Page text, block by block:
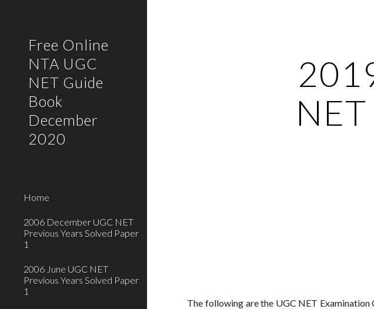
Free Online
NTA UGC
NET Guide
Book
December
2020
Home
2006 December UGC NET
Previous Years Solved Paper
1
2006 June UGC NET
Previous Years Solved Paper
1
The following are the UGC NET Examination